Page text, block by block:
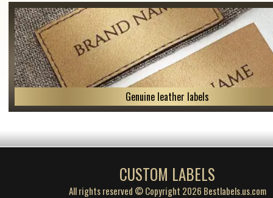
Genuine leather labels
CUSTOM LABELS
All rights reserved © Copyright 2026 Bestlabels.us.com